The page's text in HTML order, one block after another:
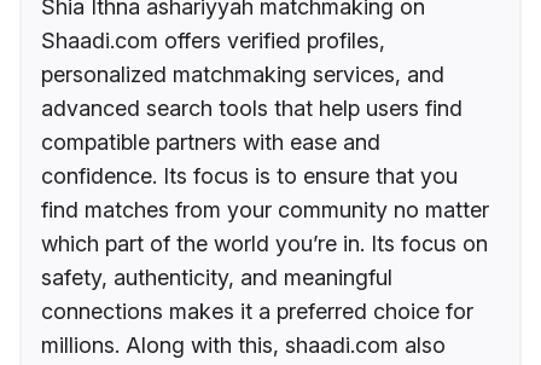
Shia Ithna ashariyyah matchmaking on
Shaadi.com offers verified profiles,
personalized matchmaking services, and
advanced search tools that help users find
compatible partners with ease and
confidence. Its focus is to ensure that you
find matches from your community no matter
which part of the world you’re in. Its focus on
safety, authenticity, and meaningful
connections makes it a preferred choice for
millions. Along with this, shaadi.com also